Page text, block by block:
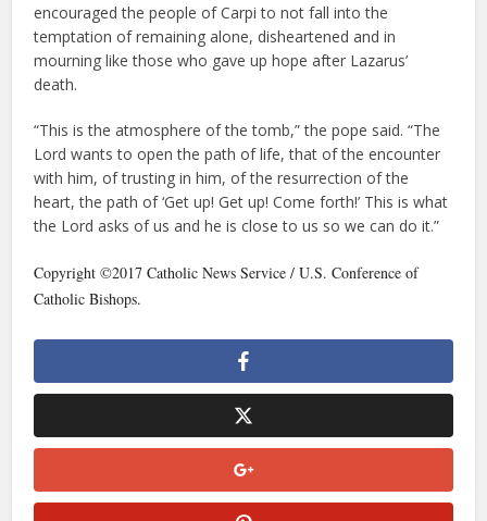
encouraged the people of Carpi to not fall into the
temptation of remaining alone, disheartened and in
mourning like those who gave up hope after Lazarus’
death.
“This is the atmosphere of the tomb,” the pope said. “The
Lord wants to open the path of life, that of the encounter
with him, of trusting in him, of the resurrection of the
heart, the path of ‘Get up! Get up! Come forth!’ This is what
the Lord asks of us and he is close to us so we can do it.”
Copyright ©2017 Catholic News Service / U.S. Conference of
Catholic Bishops.